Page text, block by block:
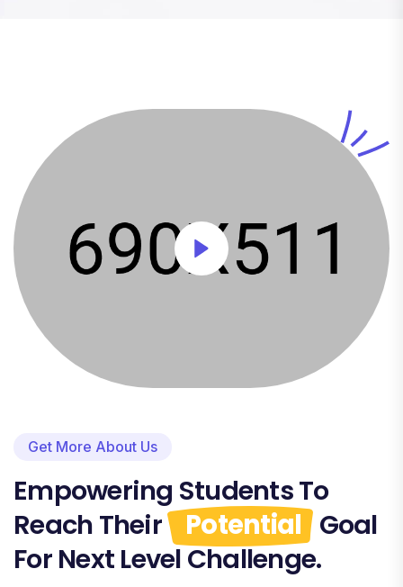
Get More About Us
Empowering Students To
Reach Their
Potential Goal
For Next Level Challenge.